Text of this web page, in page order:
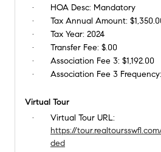
HOA Desc: Mandatory
Tax Annual Amount:
Tax Year: 2024
Transfer Fee: $.00
Association Fee 3: $1,192.00
Association Fee 3 Frequency:
Virtual Tour
Virtual Tour URL:
https://
ded